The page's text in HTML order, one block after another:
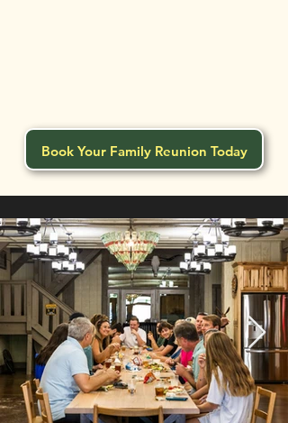
Book Your Family Reunion Today